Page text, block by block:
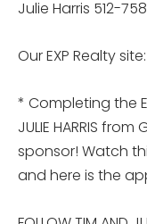
Julie Harris 512-
Our EXP Realty site:
* Completing the
JULIE HARRIS
sponsor! Watch
and here is the